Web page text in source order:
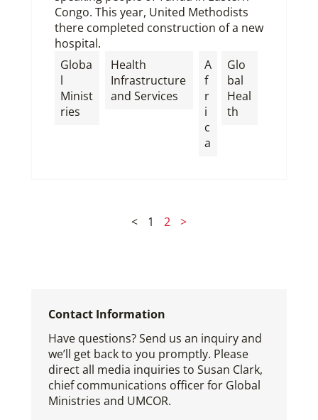
Congo. This year, United Methodists
there completed construction of a new
hospital.
Globa
l
Minist
ries
Health
Infrastructure
and Services
A
f
r
i
c
a
Glo
bal
Heal
th
< 1 2 >
Contact Information
Have questions? Send us an inquiry and
we’ll get back to you promptly. Please
direct all media inquiries to Susan Clark,
chief communications officer for Global
Ministries and UMCOR.